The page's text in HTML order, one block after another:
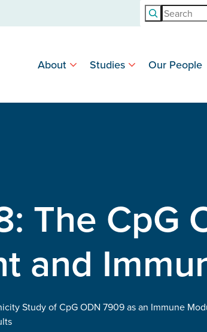
Search
About Studies Our People
The CpG
and
Study of CpG ODN 7909 as an Immune